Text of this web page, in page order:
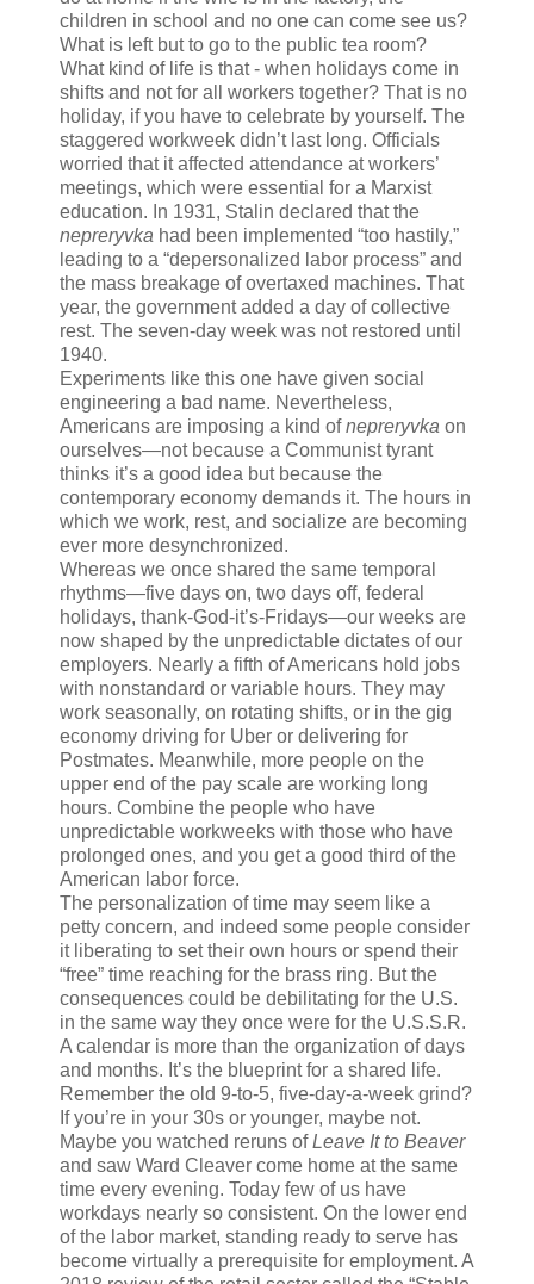
children in school and no one can come see us?
What is left but to go to the public tea room?
What kind of life is that - when holidays come in
shifts and not for all workers together? That is no
holiday, if you have to celebrate by yourself. The
staggered workweek didn’t last long. Officials
worried that it affected attendance at workers’
meetings, which were essential for a Marxist
education. In 1931, Stalin declared that the
nepreryvka had been implemented “too hastily,”
leading to a “depersonalized labor process” and
the mass breakage of overtaxed machines. That
year, the government added a day of collective
rest. The seven-day week was not restored until
1940.
Experiments like this one have given social
engineering a bad name. Nevertheless,
Americans are imposing a kind ofnepreryvka on
ourselves—not because a Communist tyrant
thinks it’s a good idea but because the
contemporary economy demands it. The hours in
which we work, rest, and socialize are becoming
ever more desynchronized.
Whereas we once shared the same temporal
rhythms—five days on, two days off, federal
holidays, thank-God-it’s-Fridays—our weeks are
now shaped by the unpredictable dictates of our
employers. Nearly a fifth of Americans hold jobs
with nonstandard or variable hours. They may
work seasonally, on rotating shifts, or in the gig
economy driving for Uber or delivering for
Postmates. Meanwhile, more people on the
upper end of the pay scale are working long
hours. Combine the people who have
unpredictable workweeks with those who have
prolonged ones, and you get a good third of the
American labor force.
The personalization of time may seem like a
petty concern, and indeed some people consider
it liberating to set their own hours or spend their
“free” time reaching for the brass ring. But the
consequences could be debilitating for the U.S.
in the same way they once were for the U.S.S.R.
A calendar is more than the organization of days
and months. It’s the blueprint for a shared life.
Remember the old 9-to-5, five-day-a-week grind?
If you’re in your 30s or younger, maybe not.
Maybe you watched reruns ofLeave It to Beaver
and saw Ward Cleaver come home at the same
time every evening. Today few of us have
workdays nearly so consistent. On the lower end
of the labor market, standing ready to serve has
become virtually a prerequisite for employment. A